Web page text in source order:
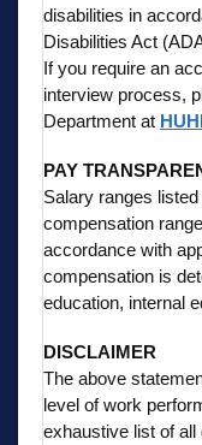
disabilities in
Disabilities Act
If you require an
interview process,
Department at
PAY
Salary ranges
compensation
accordance with
compensation is
education, internal
DISCLAIMER
The above
level of work
exhaustive list of